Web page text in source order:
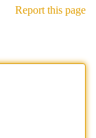
Report this page